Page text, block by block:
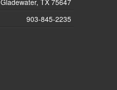
Gladewater, TX 75647
903-845-2235